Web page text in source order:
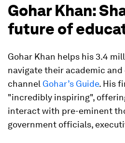
Gohar Khan:
future of
Gohar Khan helps his 3.4
navigate their academic
channel Gohar’s Guide. His
"incredibly inspiring",
interact with pre-eminent
government officials,